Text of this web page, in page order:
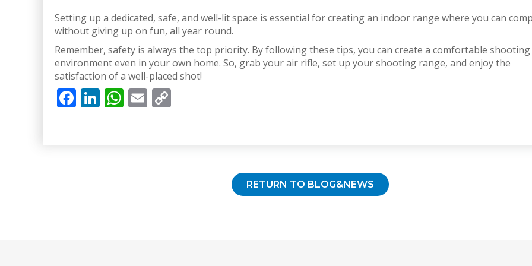
Setting up a dedicated, safe, and well-lit space is essential for creating an indoor range where you can
without giving up on fun, all year round.
Remember, safety is always the top priority. By following these tips, you can create a comfortable shooting
environment even in your own home. So, grab your air rifle, set up your shooting range, and enjoy the
satisfaction of a well-placed shot!
Facebook
LinkedIn
WhatsApp
Email
RETURN TO BLOG&NEWS